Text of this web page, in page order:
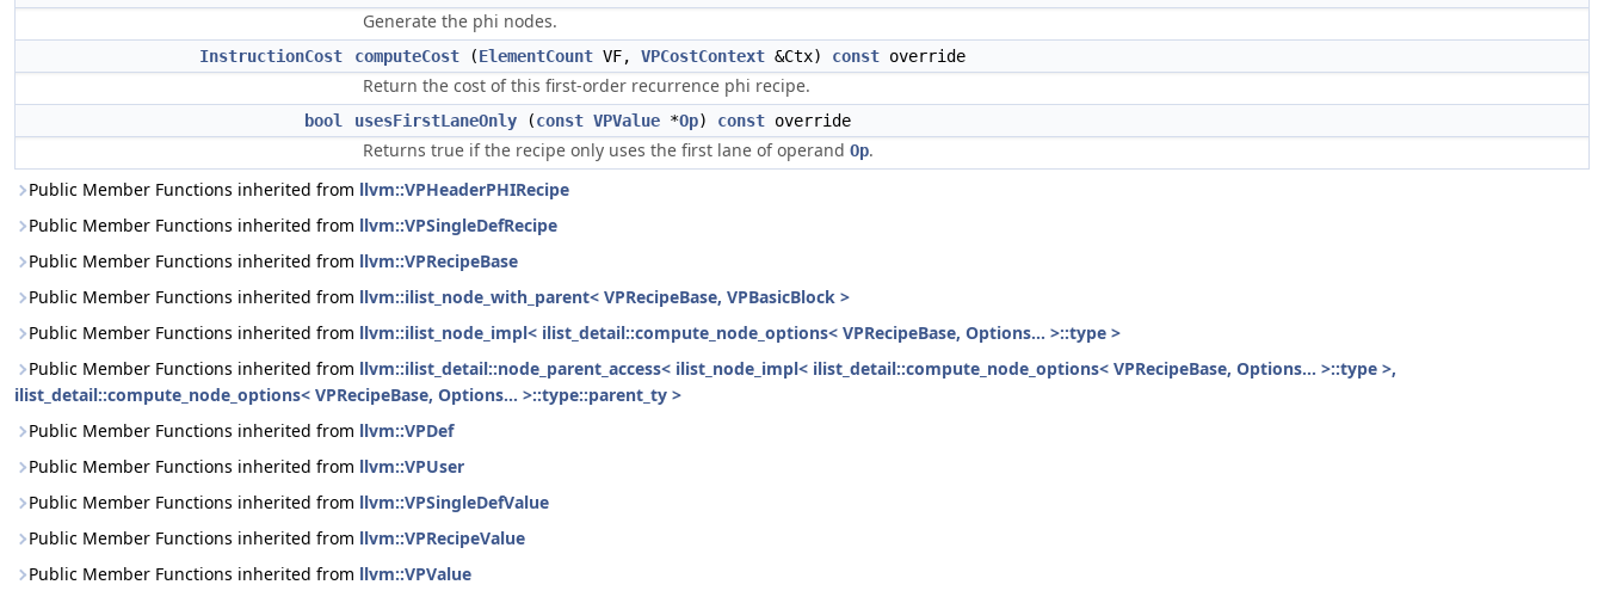
Generate the phi nodes.
InstructionCost computeCost (ElementCount VF, VPCostContext &Ctx) const override
Return the cost of this first-order recurrence phi recipe.
bool usesFirstLaneOnly (const VPValue *Op) const override
Returns true if the recipe only uses the first lane of operand Op.
Public Member Functions inherited from llvm::VPHeaderPHIRecipe
Public Member Functions inherited from llvm::VPSingleDefRecipe
Public Member Functions inherited from llvm::VPRecipeBase
Public Member Functions inherited from llvm::ilist_node_with_parent< VPRecipeBase, VPBasicBlock >
Public Member Functions inherited from llvm::ilist_node_impl< ilist_detail::compute_node_options< VPRecipeBase, Options... >::type >
Public Member Functions inherited from llvm::ilist_detail::node_parent_access< ilist_node_impl< ilist_detail::compute_node_options< VPRecipeBase, Options... >::type >,
ilist_detail::compute_node_options< VPRecipeBase, Options... >::type::parent_ty >
Public Member Functions inherited from llvm::VPDef
Public Member Functions inherited from llvm::VPUser
Public Member Functions inherited from llvm::VPSingleDefValue
Public Member Functions inherited from llvm::VPRecipeValue
Public Member Functions inherited from llvm::VPValue